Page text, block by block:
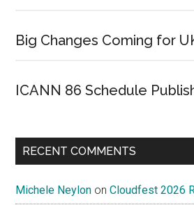
Big Changes Coming for
ICANN 86 Schedule
RECENT COMMENTS
Michele Neylon onCloudfest 2026